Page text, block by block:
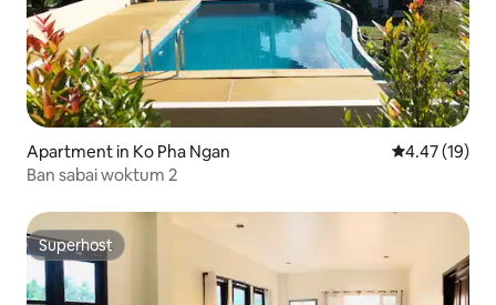
Apartment in Ko Pha Ngan 4.47 out of 5
4.47 (19)
Ban sabai woktum 2
Superhost
Superhost